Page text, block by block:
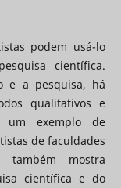
podem usá-lo
científica.
e a pesquisa, há
qualitativos e
um exemplo de
de faculdades
mostra
científica e do